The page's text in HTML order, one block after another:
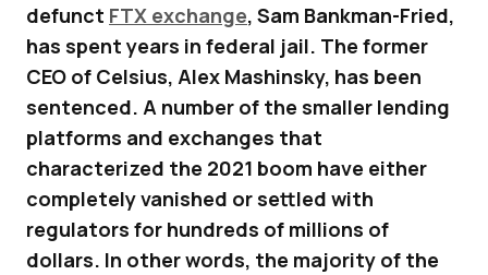
defunct FTX exchange, Sam Bankman-Fried,
has spent years in federal jail. The former
CEO of Celsius, Alex Mashinsky, has been
sentenced. A number of the smaller lending
platforms and exchanges that
characterized the 2021 boom have either
completely vanished or settled with
regulators for hundreds of millions of
dollars. In other words, the majority of the